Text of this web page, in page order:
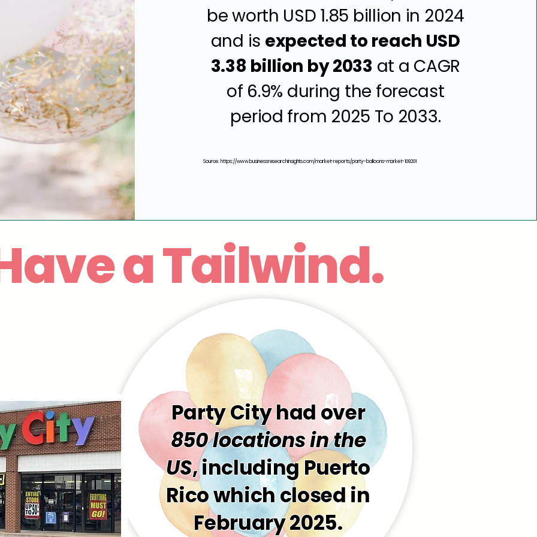
be worth USD 1.85 billion in 2024
and is expected to reach USD
3.38 billion by 2033 at a CAGR
of 6.9% during the forecast
period from 2025 To 2033.
Source:https://www.businessresearchinsights.com/market-reports/party-balloons-market-109201
a Tailwind.
Party City had over
850 locations in the
US, including Puerto
Rico which closed in
February 2025.